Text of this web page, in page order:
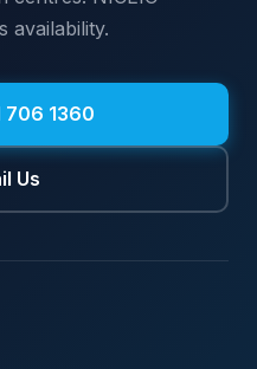
availability.
1360
Us